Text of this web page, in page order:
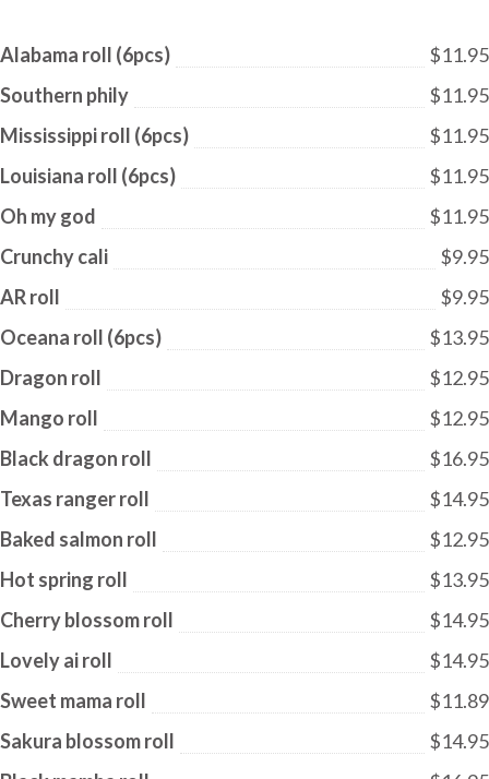
Alabama roll (6pcs)
$11.95
Southern phily
$11.95
Mississippi roll (6pcs)
$11.95
Louisiana roll (6pcs)
$11.95
Oh my god
$11.95
Crunchy cali
$9.95
AR roll
$9.95
Oceana roll (6pcs)
$13.95
Dragon roll
$12.95
Mango roll
$12.95
Black dragon roll
$16.95
Texas ranger roll
$14.95
Baked salmon roll
$12.95
Hot spring roll
$13.95
Cherry blossom roll
$14.95
Lovely ai roll
$14.95
Sweet mama roll
$11.89
Sakura blossom roll
$14.95